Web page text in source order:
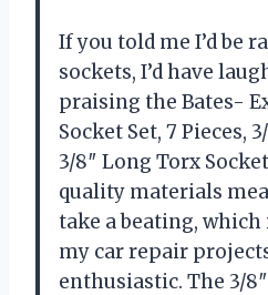
If you told me I’d be
sockets, I’d have
praising the Bates-
Socket Set, 7 Pieces,
3/8″ Long Torx
quality materials
take a beating, which
my car repair
enthusiastic. The 3/